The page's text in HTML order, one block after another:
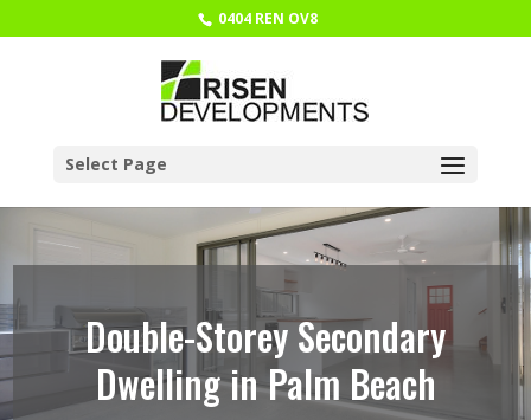
0404 REN OV8
Select Page
Double-Storey Secondary
Dwelling in Palm Beach